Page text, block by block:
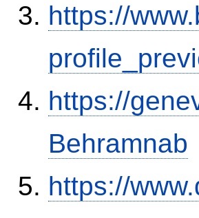
https://
https://
Behramnab
https://